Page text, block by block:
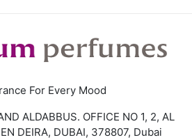
For Every Mood
ALDABBUS. OFFICE NO 1, 2, AL
DEIRA, DUBAI, 378807, Dubai